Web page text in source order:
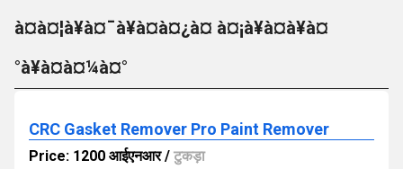
à¤à¤¦à¥à¤¯à¥à¤à¤¿à¤ à¤¡à¥à¤à¥à¤
°à¥à¤à¤¼à¤°
CRC Gasket Remover Pro Paint Remover
Price: 1200 आईएनआर/ टुकड़ा